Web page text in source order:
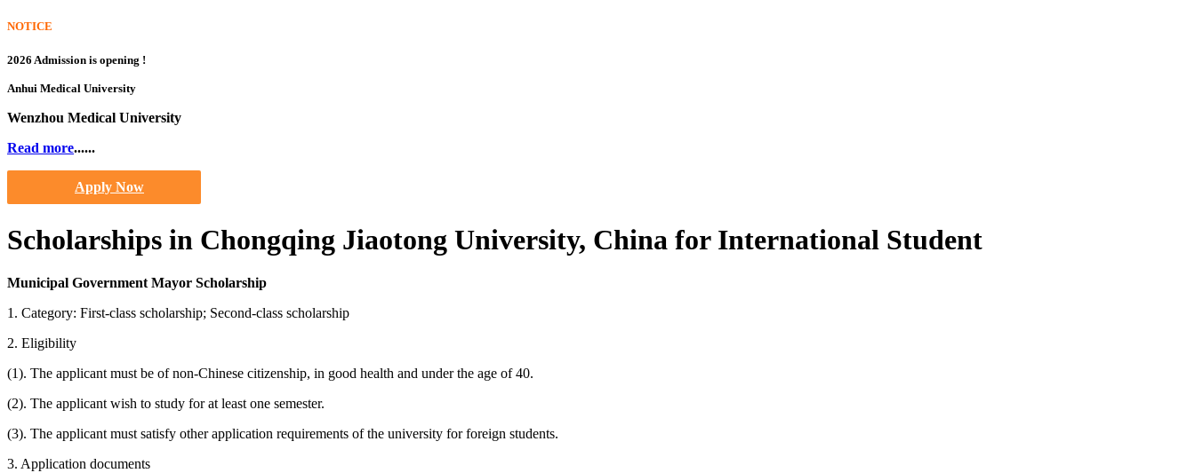
NOTICE
2026 Admission is opening !
Anhui Medical University
Wenzhou Medical University
Read more......
Apply Now
Scholarships in Chongqing Jiaotong University, China for International Student
Municipal Government Mayor Scholarship
1. Category: First-class scholarship; Second-class scholarship
2. Eligibility
(1). The applicant must be of non-Chinese citizenship, in good health and under the age of 40.
(2). The applicant wish to study for at least one semester.
(3). The applicant must satisfy other application requirements of the university for foreign students.
3. Application documents